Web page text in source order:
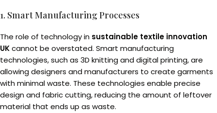
1. Smart Manufacturing Processes
The role of technology in sustainable textile innovation
UKcannot be overstated. Smart manufacturing
technologies, such as 3D knitting and digital printing, are
allowing designers and manufacturers to create garments
with minimal waste. These technologies enable precise
design and fabric cutting, reducing the amount of leftover
material that ends up as waste.